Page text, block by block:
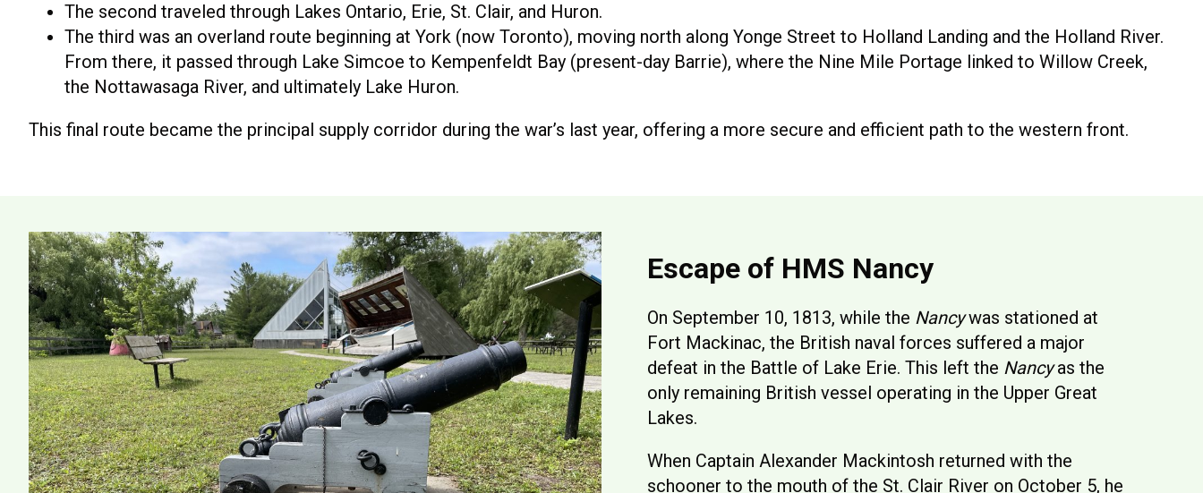
The second traveled through Lakes Ontario, Erie, St. Clair, and Huron.
The third was an overland route beginning at York (now Toronto), moving north along Yonge Street to Holland Landing and the Holland River.
From there, it passed through Lake Simcoe to Kempenfeldt Bay (present-day Barrie), where the Nine Mile Portage linked to Willow Creek,
the Nottawasaga River, and ultimately Lake Huron.
This final route became the principal supply corridor during the war’s last year, offering a more secure and efficient path to the western front.
Escape of HMS Nancy
On September 10, 1813, while the Nancywas stationed at
Fort Mackinac, the British naval forces suffered a major
defeat in the Battle of Lake Erie. This left the Nancyas the
only remaining British vessel operating in the Upper Great
Lakes.
When Captain Alexander Mackintosh returned with the
schooner to the mouth of the St. Clair River on October 5, he